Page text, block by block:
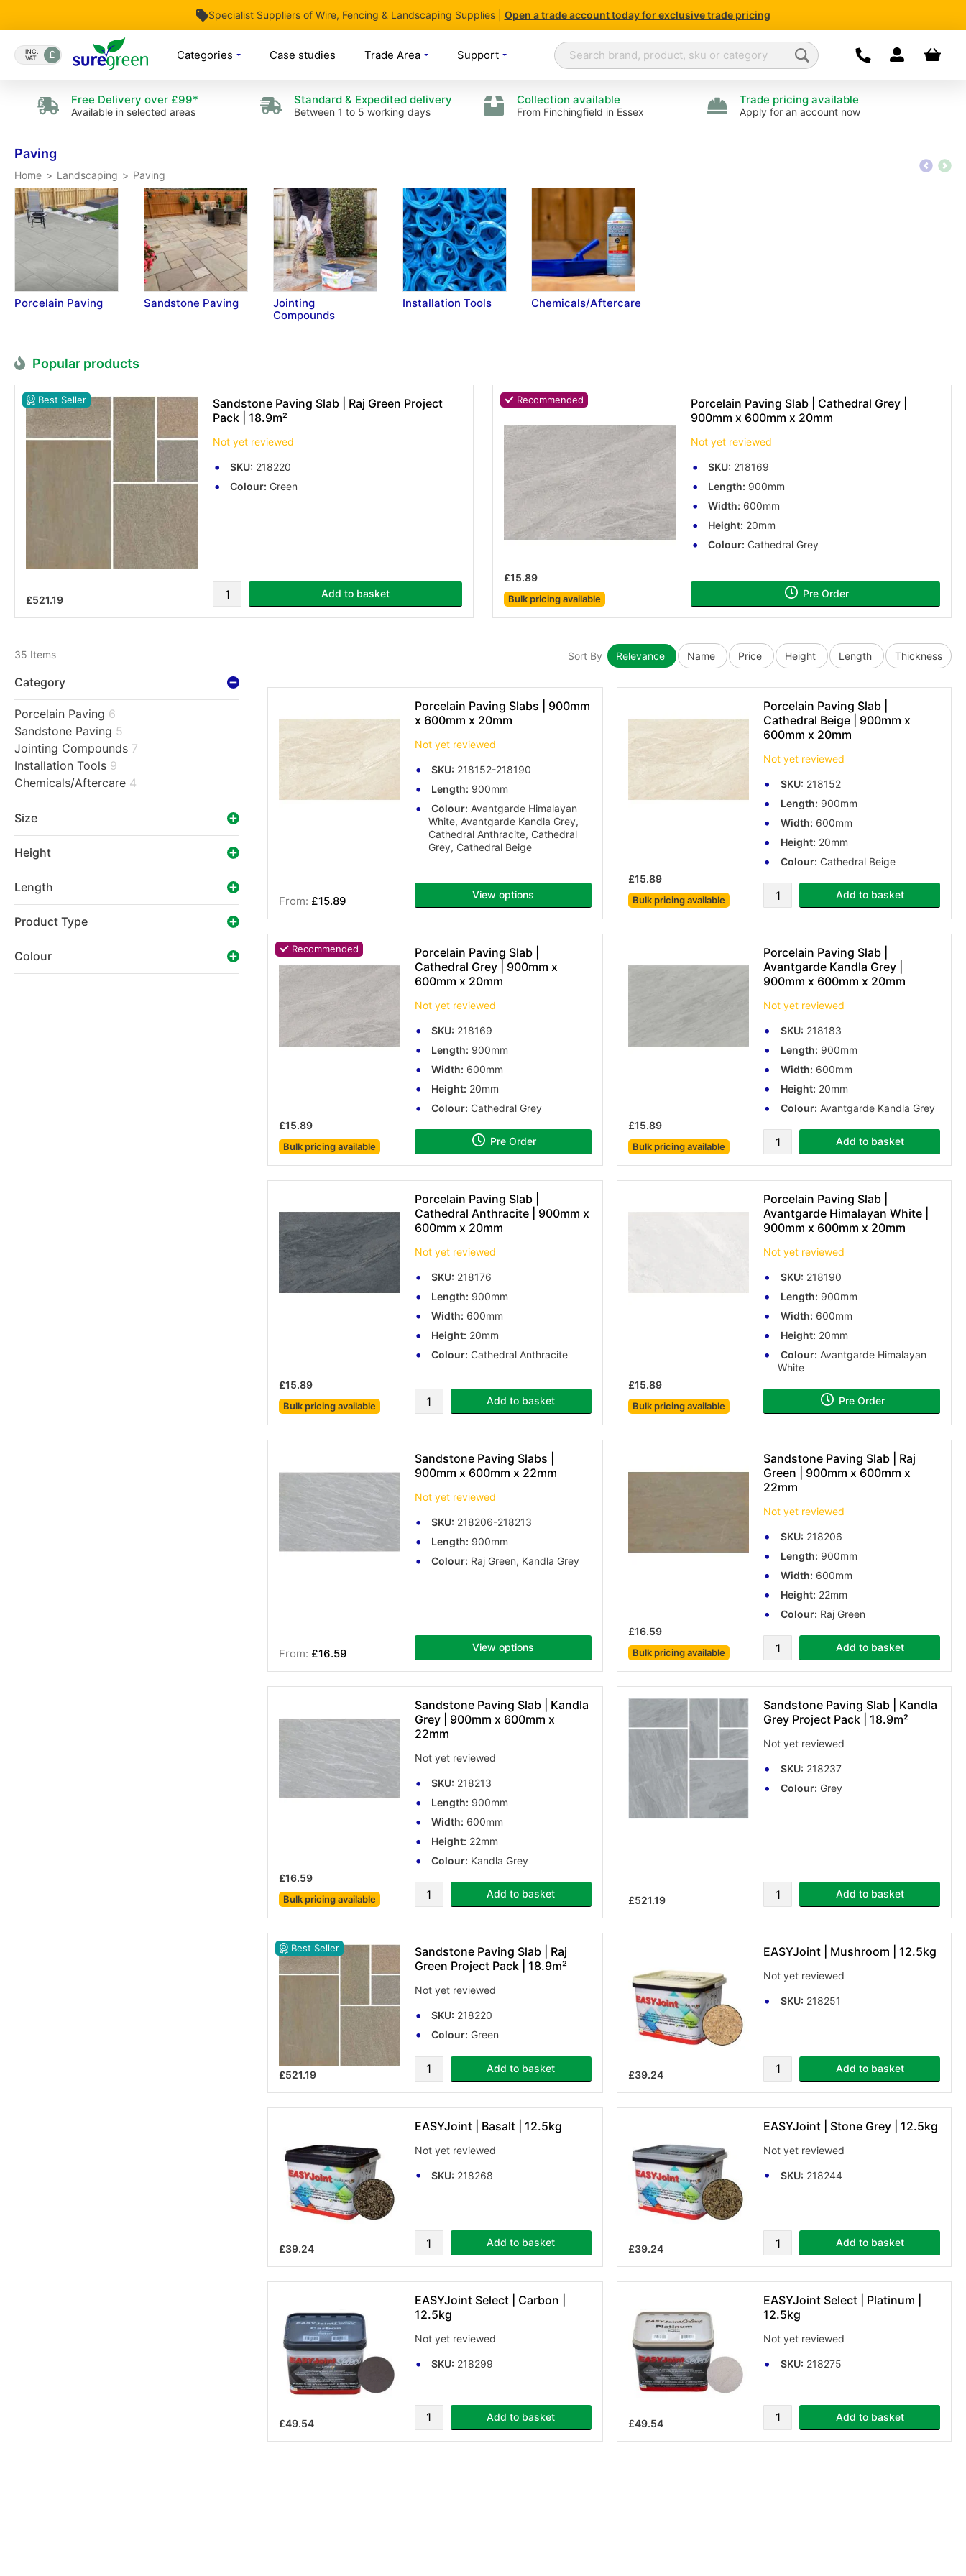
Specialist Suppliers of Wire, Fencing & Landscaping Supplies | Open a trade account today for exclusive trade pricing
Content
INC.
VAT
Categories Case studies Trade Area Support
Search
Search DropdownYour
Free Delivery over £99*
Available in selected areas
Standard & Expedited delivery
Between 1 to 5 working days
Collection available
From Finchingfield in Essex
Trade pricing available
Apply for an account now
Paving
Home Landscaping Paving
Porcelain Paving Sandstone Paving
Jointing
Compounds
Installation Tools Chemicals/Aftercare
Popular products
Best Seller
£521.19
Sandstone Paving Slab | Raj Green Project
Pack | 18.9m²
Not yet reviewed
SKU: 218220
Colour: Green
Add to basket
Recommended
£15.89
Bulk pricingavailable
Porcelain Paving Slab | Cathedral Grey |
900mm x 600mm x 20mm
Not yet reviewed
SKU: 218169
Length: 900mm
Width: 600mm
Height: 20mm
Colour: Cathedral Grey
Pre Order
35 Items Sort By Relevance Name Price Height Length Thickness
Category
Porcelain Paving 6
items
Sandstone Paving 5
items
Jointing Compounds 7
items
Installation Tools 9
items
Chemicals/Aftercare 4
items
Size
Height
Length
Product Type
Colour
£15.89
Porcelain Paving Slabs | 900mm
x 600mm x 20mm
Not yet reviewed
SKU: 218152-218190
Length: 900mm
Colour: Avantgarde Himalayan
White, Avantgarde Kandla Grey,
Cathedral Anthracite, Cathedral
Grey, Cathedral Beige
View options
£15.89
Bulk pricingavailable
Porcelain Paving Slab |
Cathedral Beige | 900mm x
600mm x 20mm
Not yet reviewed
SKU: 218152
Length: 900mm
Width: 600mm
Height: 20mm
Colour: Cathedral Beige
Add to basket
Recommended
£15.89
Bulk pricingavailable
Porcelain Paving Slab |
Cathedral Grey | 900mm x
600mm x 20mm
Not yet reviewed
SKU: 218169
Length: 900mm
Width: 600mm
Height: 20mm
Colour: Cathedral Grey
Pre Order
£15.89
Bulk pricingavailable
Porcelain Paving Slab |
Avantgarde Kandla Grey |
900mm x 600mm x 20mm
Not yet reviewed
SKU: 218183
Length: 900mm
Width: 600mm
Height: 20mm
Colour: Avantgarde Kandla Grey
Add to basket
£15.89
Bulk pricingavailable
Porcelain Paving Slab |
Cathedral Anthracite | 900mm x
600mm x 20mm
Not yet reviewed
SKU: 218176
Length: 900mm
Width: 600mm
Height: 20mm
Colour: Cathedral Anthracite
Add to basket
£15.89
Bulk pricingavailable
Porcelain Paving Slab |
Avantgarde Himalayan White |
900mm x 600mm x 20mm
Not yet reviewed
SKU: 218190
Length: 900mm
Width: 600mm
Height: 20mm
Colour: Avantgarde Himalayan
White
Pre Order
£16.59
Sandstone Paving Slabs |
900mm x 600mm x 22mm
Not yet reviewed
SKU: 218206-218213
Length: 900mm
Colour: Raj Green, Kandla Grey
View options
£16.59
Bulk pricingavailable
Sandstone Paving Slab | Raj
Green | 900mm x 600mm x
22mm
Not yet reviewed
SKU: 218206
Length: 900mm
Width: 600mm
Height: 22mm
Colour: Raj Green
Add to basket
£16.59
Bulk pricingavailable
Sandstone Paving Slab | Kandla
Grey | 900mm x 600mm x
22mm
Not yet reviewed
SKU: 218213
Length: 900mm
Width: 600mm
Height: 22mm
Colour: Kandla Grey
Add to basket
£521.19
Sandstone Paving Slab | Kandla
Grey Project Pack | 18.9m²
Not yet reviewed
SKU: 218237
Colour: Grey
Add to basket
Best Seller
£521.19
Sandstone Paving Slab | Raj
Green Project Pack | 18.9m²
Not yet reviewed
SKU: 218220
Colour: Green
Add to basket
£39.24
EASYJoint | Mushroom | 12.5kg
Not yet reviewed
SKU: 218251
Add to basket
£39.24
EASYJoint | Basalt | 12.5kg
Not yet reviewed
SKU: 218268
Add to basket
£39.24
EASYJoint | Stone Grey | 12.5kg
Not yet reviewed
SKU: 218244
Add to basket
£49.54
EASYJoint Select | Carbon |
12.5kg
Not yet reviewed
SKU: 218299
Add to basket
£49.54
EASYJoint Select | Platinum |
12.5kg
Not yet reviewed
SKU: 218275
Add to basket